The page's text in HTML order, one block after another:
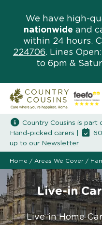
We have high-
nationwide and
within 24 hours.
224706. Lines
to 6pm &
Country Cousins is part
Hand-picked carers |
up to our Newsletter
Home / Areas We Cover /
Live-in
Live-in Home